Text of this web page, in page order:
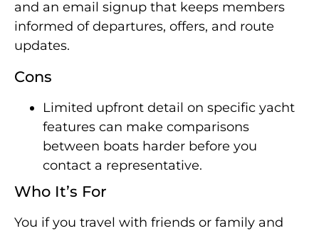
and an email signup that keeps members
informed of departures, offers, and route
updates.
Cons
Limited upfront detail on specific yacht
features can make comparisons
between boats harder before you
contact a representative.
Who It’s For
You if you travel with friends or family and